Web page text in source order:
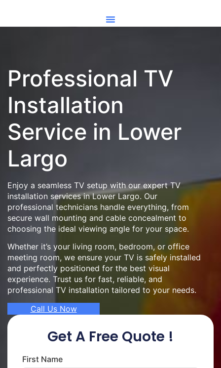
Professional TV
Installation
Service in Lower
Largo
Enjoy a seamless TV setup with our expert TV
installation services in Lower Largo. Our
professional technicians handle everything, from
secure wall mounting and cable concealment to
choosing the ideal viewing angle for your space.
Whether it’s your living room, bedroom, or office
meeting room, we ensure your TV is safely installed
and perfectly positioned for the best visual
experience. Trust us for fast, reliable, and
professional TV installation tailored to your needs.
Call Us Now
Get A Free Quote !
First Name